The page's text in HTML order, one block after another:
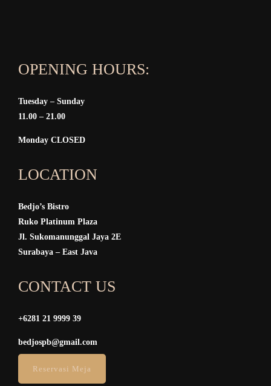
OPENING HOURS:
Tuesday – Sunday
11.00 – 21.00
Monday CLOSED
LOCATION
Bedjo’s Bistro
Ruko Platinum Plaza
Jl. Sukomanunggal Jaya 2E
Surabaya – East Java
CONTACT US
+6281 21 9999 39
bedjospb@gmail.com
Reservasi Meja